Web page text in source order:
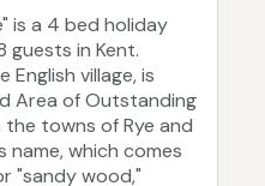
is a 4 bed holiday
guests in Kent.
village, is
Area of Outstanding
towns of Rye and
name, which comes
"sandy wood,"